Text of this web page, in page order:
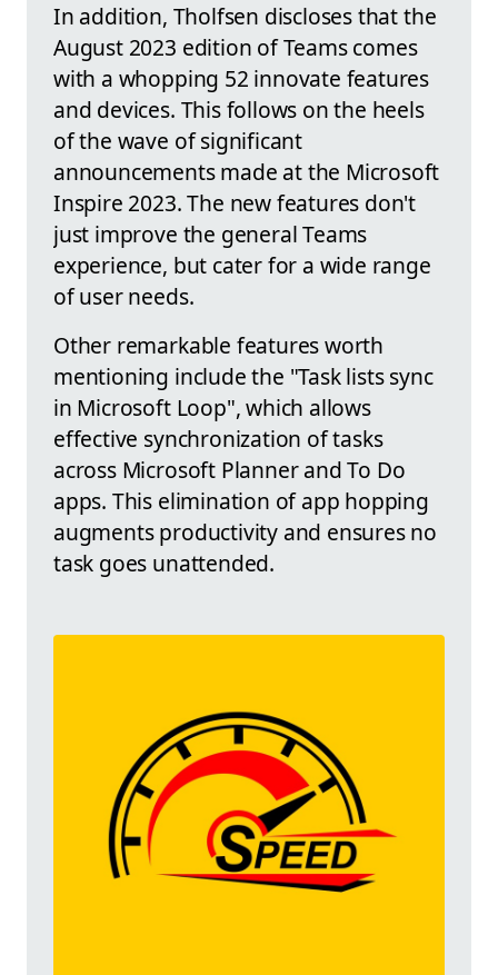
In addition, Tholfsen discloses that the
August 2023 edition of Teams comes
with a whopping 52 innovate features
and devices. This follows on the heels
of the wave of significant
announcements made at the Microsoft
Inspire 2023. The new features don't
just improve the general Teams
experience, but cater for a wide range
of user needs.
Other remarkable features worth
mentioning include the "Task lists sync
in Microsoft Loop", which allows
effective synchronization of tasks
across Microsoft Planner and To Do
apps. This elimination of app hopping
augments productivity and ensures no
task goes unattended.